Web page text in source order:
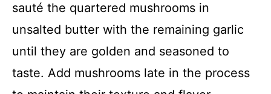
sauté the quartered mushrooms in
unsalted butter with the remaining garlic
until they are golden and seasoned to
taste. Add mushrooms late in the process